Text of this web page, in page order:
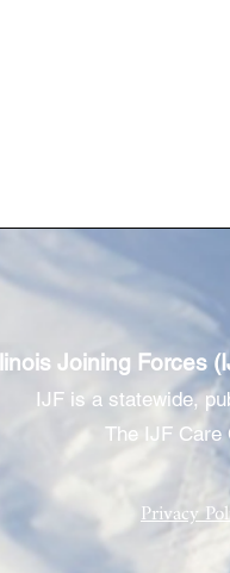
Illinois Joining Forces
IJF is a statewide,
The IJF Care
Privacy